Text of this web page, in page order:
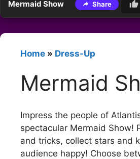
Mermaid Show Share
Home » Dress-Up
Mermaid
Impress the people of
spectacular Mermaid Show!
and tricks, collect stars and
audience happy! Choose